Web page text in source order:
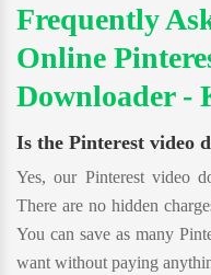
Frequently
Online
Downloader -
Is the Pinterest video
Yes, our Pinterest video
There are no hidden
You can save as many
want without paying